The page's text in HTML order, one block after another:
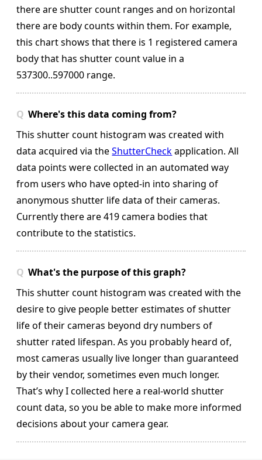
there are shutter count ranges and on horizontal
there are body counts within them. For example,
this chart shows that there is 1 registered camera
body that has shutter count value in a
537300..597000 range.
Where's this data coming from?
This shutter count histogram was created with
data acquired via theShutterCheckapplication. All
data points were collected in an automated way
from users who have opted-in into sharing of
anonymous shutter life data of their cameras.
Currently there are 419 camera bodies that
contribute to the statistics.
What's the purpose of this graph?
This shutter count histogram was created with the
desire to give people better estimates of shutter
life of their cameras beyond dry numbers of
shutter rated lifespan. As you probably heard of,
most cameras usually live longer than guaranteed
by their vendor, sometimes even much longer.
That’s why I collected here a real-world shutter
count data, so you be able to make more informed
decisions about your camera gear.